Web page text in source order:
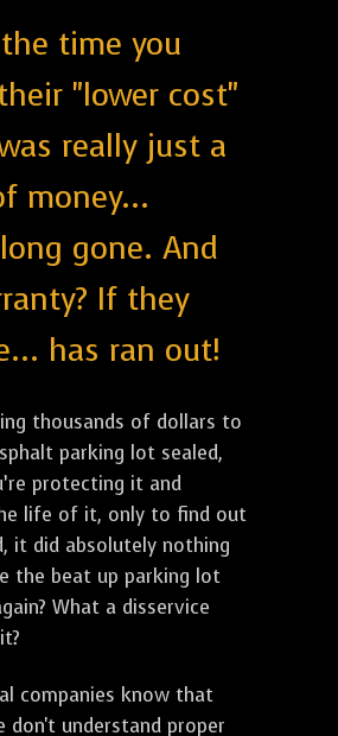
time you
"lower cost"
really just a
money...
gone. And
If they
has ran out!
thousands of dollars to
parking lot sealed,
protecting it and
life of it, only to find out
it did absolutely nothing
the beat up parking lot
What a disservice
companies know that
don't understand proper